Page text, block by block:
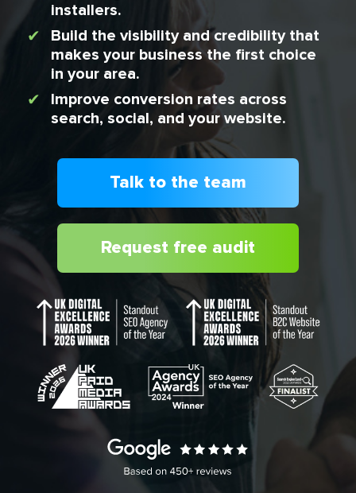
installers.
Build the visibility and credibility that
makes your business the first choice
in your area.
Improve conversion rates across
search, social, and your website.
Talk to the team
Request free audit